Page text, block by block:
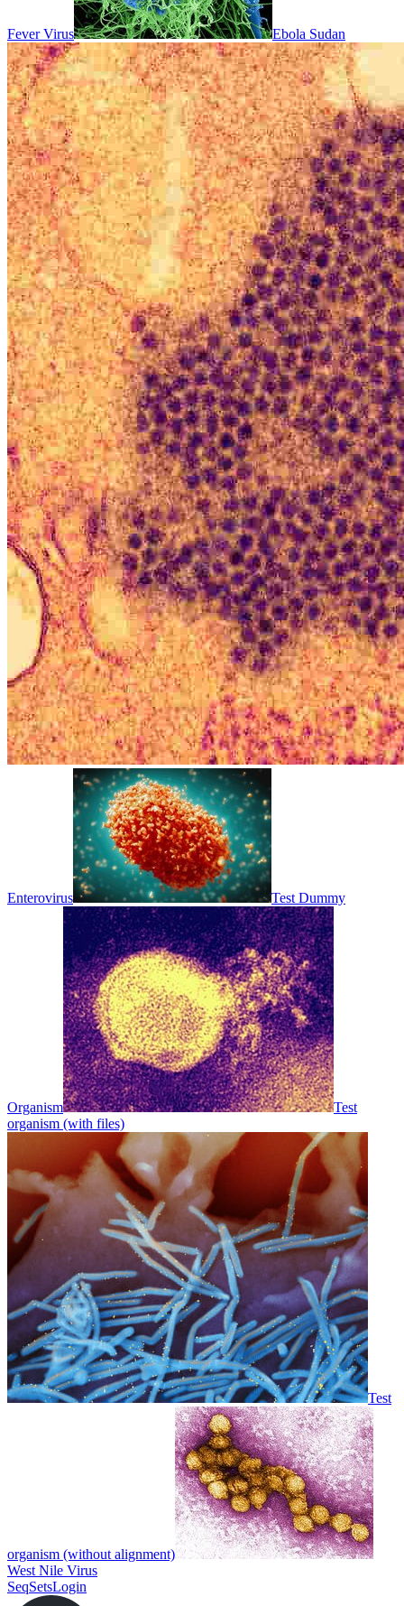
Fever Virus Ebola Sudan
Enterovirus Test Dummy
Organism
Test
organism (with files)
Test
organism (without alignment)
West Nile Virus
SeqSetsLogin